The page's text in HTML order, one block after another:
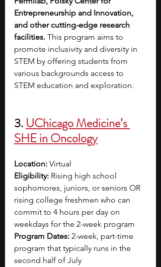
Entrepreneurship and Innovation,
and other cutting-edge research
facilities. This program aims to
promote inclusivity and diversity in
STEM by offering students from
various backgrounds access to
STEM education and exploration.
3. UChicago Medicine’s
SHE in Oncology
Location: Virtual
Eligibility: Rising high school
sophomores, juniors, or seniors OR
rising college freshmen who can
commit to 4 hours per day on
weekdays for the 2-week program
Program Dates: 2-week, part-time
program that typically runs in the
second half of July